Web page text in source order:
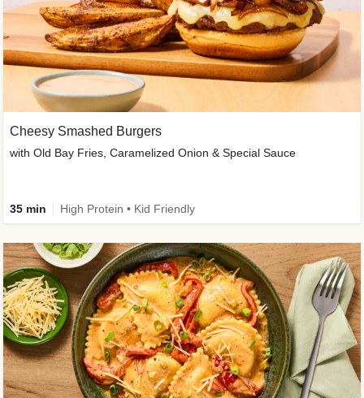
Cheesy Smashed Burgers
with Old Bay Fries, Caramelized Onion & Special Sauce
35 min High Protein • Kid Friendly